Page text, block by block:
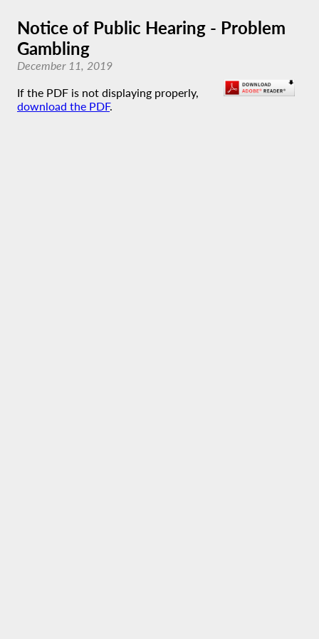
Notice of Public Hearing - Problem
Gambling
December 11, 2019
If the PDF is not displaying properly,
download the PDF.